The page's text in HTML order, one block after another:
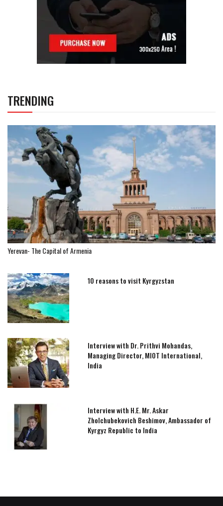
TRENDING
Yerevan- The Capital of Armenia
10 reasons to visit Kyrgyzstan
Interview with Dr. Prithvi Mohandas,
Managing Director, MIOT International,
India
Interview with H.E. Mr. Askar
Zholchubekovich Beshimov, Ambassador of
Kyrgyz Republic to India